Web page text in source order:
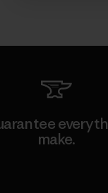
make.